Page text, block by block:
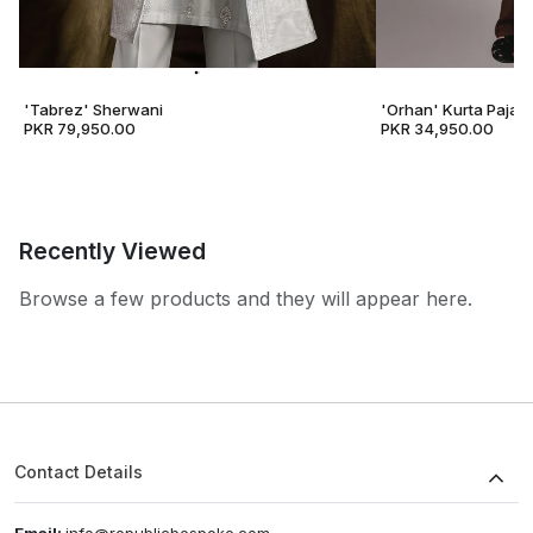
'Tabrez' Sherwani
PKR 79,950.00
'Orhan' Kurta
PKR 34,950.00
Recently Viewed
Browse a few products and they will appear here.
Contact Details